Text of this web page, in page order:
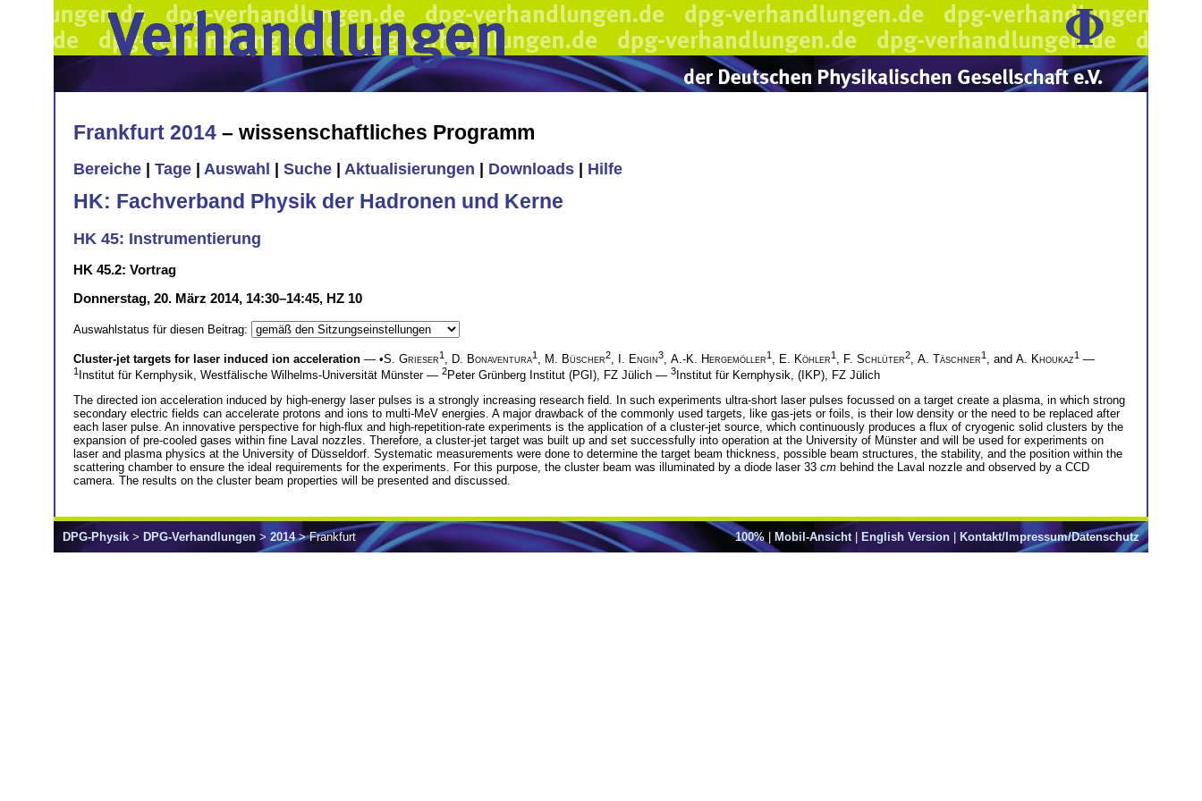
Frankfurt 2014 – wissenschaftliches Programm
Bereiche Tage Auswahl Suche Aktualisierungen Downloads Hilfe
HK: Fachverband Physik der Hadronen und Kerne
HK 45: Instrumentierung
HK 45.2: Vortrag
Donnerstag, 20. März 2014, 14:30–14:45, HZ 10
Auswahlstatus für diesen Beitrag:
Cluster-jet targets for laser induced ion acceleration — •S. Grieser1 D. Bonaventura1 M. Büscher2 I. Engin3 A.-K. Hergemöller1 E. Köhler1 F. Schlüter2 A. Täschner1 , and A. Khoukaz1 —
1 Institut für Kernphysik, Westfälische Wilhelms-Universität Münster — 2Peter Grünberg Institut (PGI), FZ Jülich — 3 Institut für Kernphysik, (IKP), FZ Jülich
The directed ion acceleration induced by high-energy laser pulses is a strongly increasing research field. In such experiments ultra-short laser pulses focussed on a target create a plasma, in which strong
secondary electric fields can accelerate protons and ions to multi-MeV energies. A major drawback of the commonly used targets, like gas-jets or foils, is their low density or the need to be replaced after
each laser pulse. An innovative perspective for high-flux and high-repetition-rate experiments is the application of a cluster-jet source, which continuously produces a flux of cryogenic solid clusters by the
expansion of pre-cooled gases within fine Laval nozzles. Therefore, a cluster-jet target was built up and set successfully into operation at the University of Münster and will be used for experiments on
laser and plasma physics at the University of Düsseldorf. Systematic measurements were done to determine the target beam thickness, possible beam structures, the stability, and the position within the
scattering chamber to ensure the ideal requirements for the experiments. For this purpose, the cluster beam was illuminated by a diode laser 33 cm behind the Laval nozzle and observed by a CCD
camera. The results on the cluster beam properties will be presented and discussed.
100%| Mobil-Ansicht | English Version | Kontakt/Impressum/Datenschutz
DPG-Physik > DPG-Verhandlungen > 2014> Frankfurt